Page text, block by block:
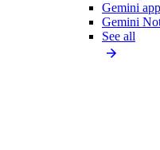
Gemini app
Gemini
See all